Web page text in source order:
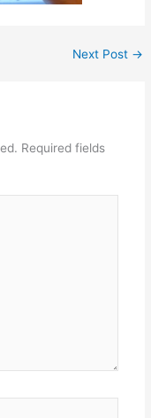
Next Post →
Required fields